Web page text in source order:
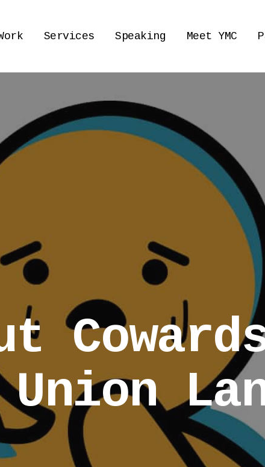
Services Speaking Meet YMC